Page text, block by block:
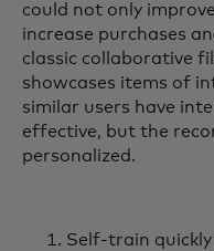
could not only
increase purchases
classic collaborative
showcases items of
similar users have
effective, but the
personalized.
Self-train